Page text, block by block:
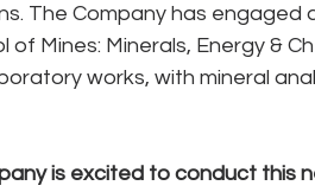
The Company has engaged
Mines: Minerals, Energy &
works, with mineral
is excited to conduct this